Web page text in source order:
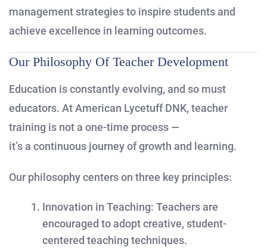
management strategies to inspire students and
achieve excellence in learning outcomes.
Our Philosophy Of Teacher Development
Education is constantly evolving, and so must
educators. At American Lycetuff DNK, teacher
training is not a one-time process —
it’s a continuous journey of growth and learning.
Our philosophy centers on three key principles:
Innovation in Teaching: Teachers are
encouraged to adopt creative, student-
centered teaching techniques.